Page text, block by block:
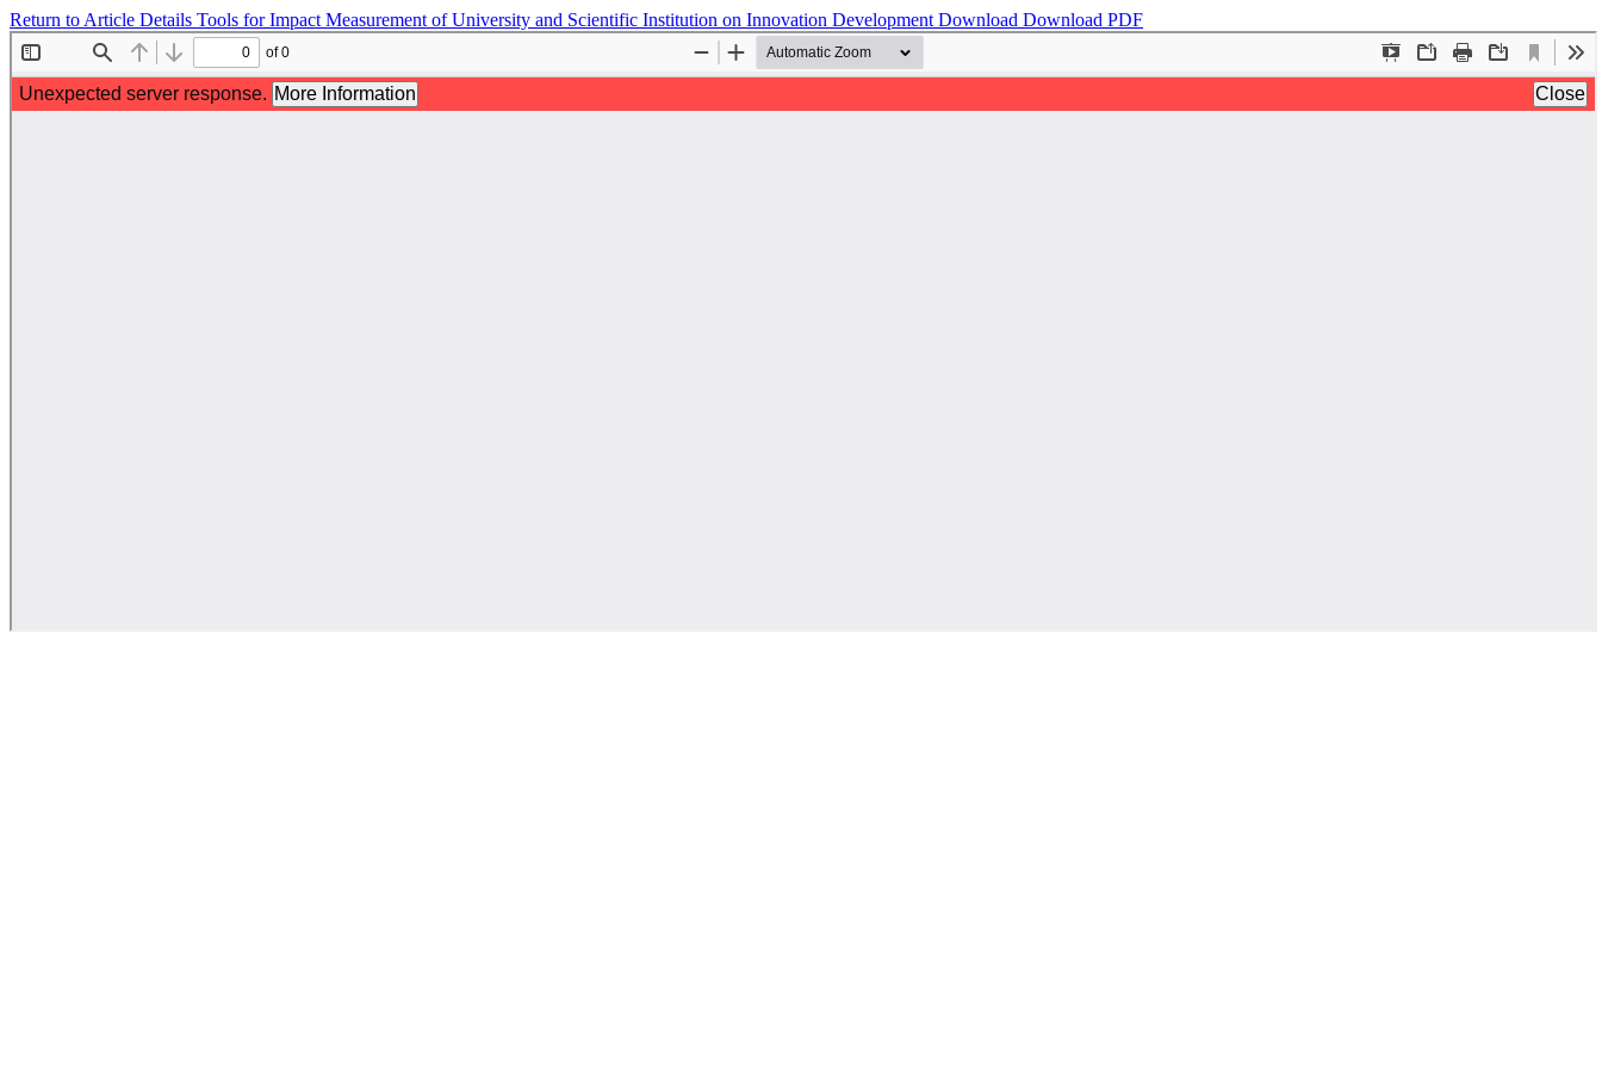
Return to Article Details Tools for Impact Measurement of University and Scientific Institution on Innovation Development Download Download PDF